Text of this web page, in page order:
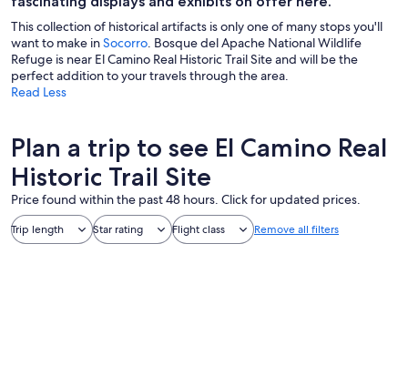
This collection of historical artifacts is only one of many stops you'll
want to make inSocorro. Bosque del Apache National Wildlife
Refuge is near El Camino Real Historic Trail Site and will be the
perfect addition to your travels through the area.
Read Less
Plan a trip to see El Camino Real
Historic Trail Site
Price found within the past 48 hours. Click for updated prices.
Trip length Star rating Flight class Remove all filters